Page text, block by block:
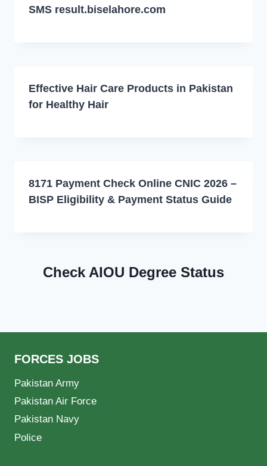
SMS result.biselahore.com
Effective Hair Care Products in Pakistan
for Healthy Hair
8171 Payment Check Online CNIC 2026 –
BISP Eligibility & Payment Status Guide
Check AIOU Degree Status
FORCES JOBS
Pakistan Army
Pakistan Air Force
Pakistan Navy
Police